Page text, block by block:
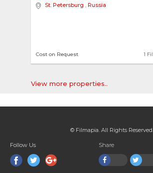
St. Petersburg , Russia
1
Cost on Request
View more properties..
© Filmapia. All Rights Reserved.
Follow Us Share